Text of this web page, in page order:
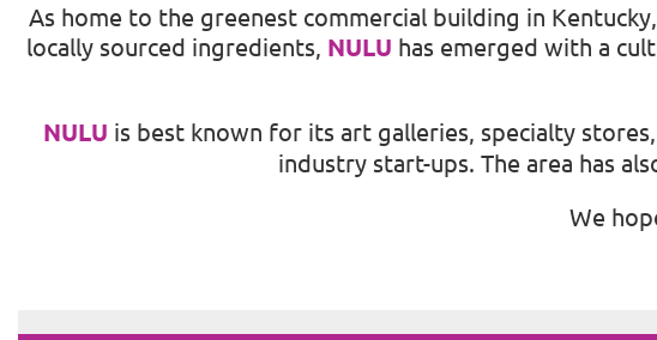
As home to the greenest commercial building in
locally sourced ingredients, NULU has emerged with a
NULU is best known for its art galleries, specialty
industry start-ups. The area has
We